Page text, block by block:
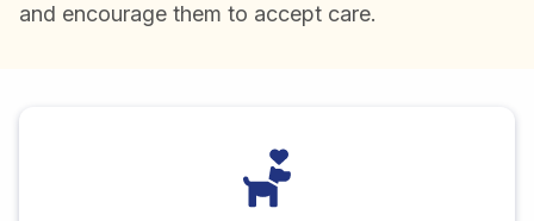
and encourage them to accept care.